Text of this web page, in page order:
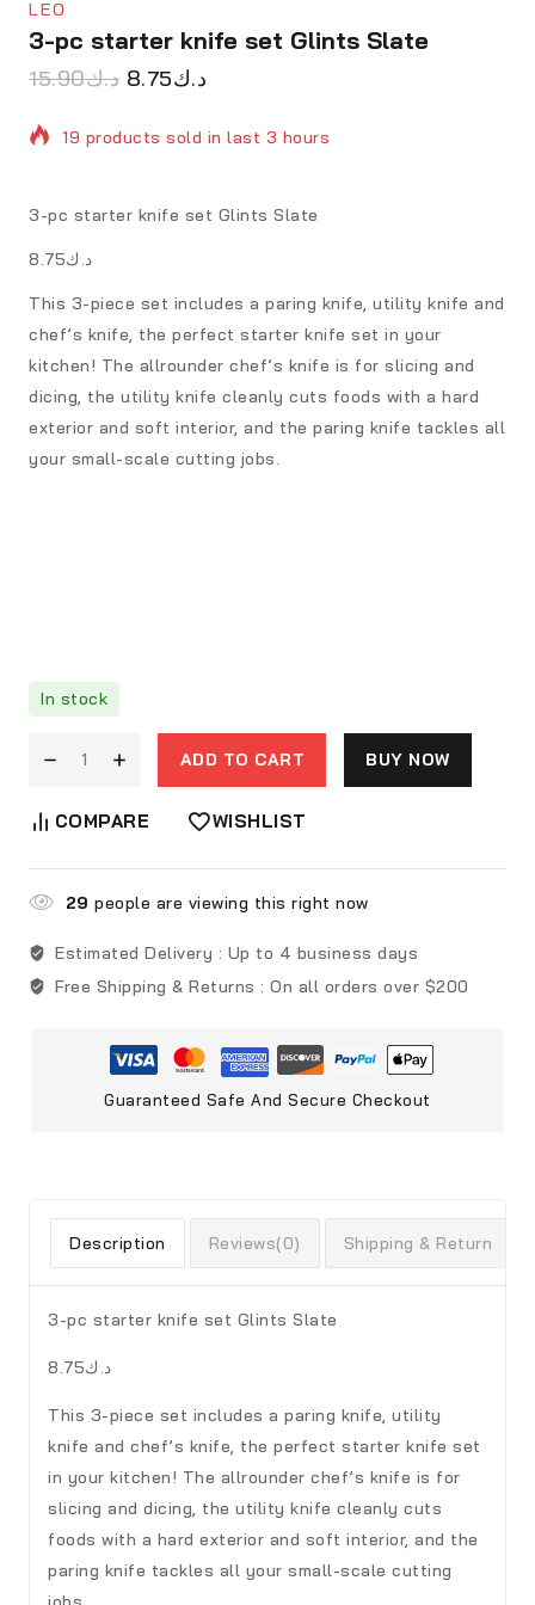
LEO
3-pc starter knife set Glints Slate
د.ك15.90 د.ك8.75
19 products sold in last 3 hours
3-pc starter knife set Glints Slate
د.ك8.75
This 3-piece set includes a paring knife, utility knife and
chef’s knife, the perfect starter knife set in your
kitchen! The allrounder chef’s knife is for slicing and
dicing, the utility knife cleanly cuts foods with a hard
exterior and soft interior, and the paring knife tackles all
your small-scale cutting jobs.
In stock
ADD TO CART BUY NOW
COMPARE WISHLIST
29 people are viewing this right now
Estimated Delivery : Up to 4 business days
Free Shipping & Returns : On all orders over $200
Guaranteed Safe And Secure Checkout
Description Reviews(0) Shipping & Return
3-pc starter knife set Glints Slate
د.ك8.75
This 3-piece set includes a paring knife, utility
knife and chef’s knife, the perfect starter knife set
in your kitchen! The allrounder chef’s knife is for
slicing and dicing, the utility knife cleanly cuts
foods with a hard exterior and soft interior, and the
paring knife tackles all your small-scale cutting